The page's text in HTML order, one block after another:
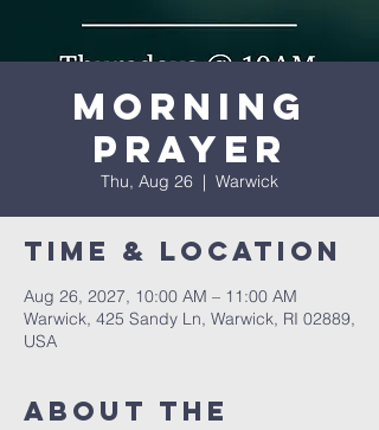
Morning
Prayer
Thu, Aug 26
  |
Warwick
Time & Location
Aug 26, 2027, 10:00 AM – 11:00 AM
Warwick, 425 Sandy Ln, Warwick, RI 02889,
USA
About The